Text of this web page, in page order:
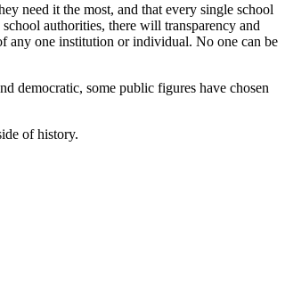
need it the most, and that every single school
authorities, there will transparency and
any one institution or individual. No one can be
democratic, some public figures have chosen
of history.